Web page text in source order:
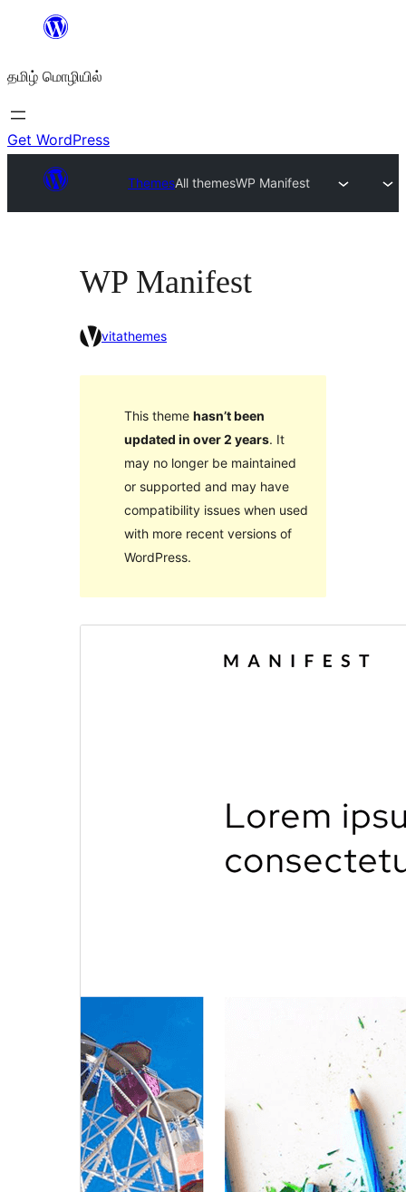
உள்ளடக்கத்திற்கு
தமிழ் மொழியில்
Get WordPress
ThemesAll themesWP Manifest
WP Manifest
vitathemes
This theme hasn’t been
updated in over 2 years. It
may no longer be maintained
or supported and may have
compatibility issues when used
with more recent versions of
WordPress.